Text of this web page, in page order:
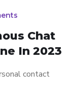
Chat
In 2023
contact